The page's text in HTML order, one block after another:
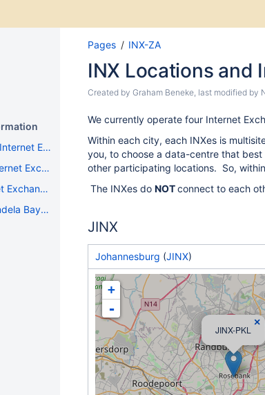
JINX - Johannesburg Internet Exchange
CINX - Cape Town Internet Exchange
DINX - Durban Internet Exchange
NMBINX - Nelson Mandela Bay Internet Exchange Point
Pages INX-ZA
end
banner
start
of
banner
INX Locations and
Skip
end
of
metadata
Created by Graham Beneke, last modified by
Go
start
of
metadata
We currently operate four Internet
Within each city, each INXes is
you, to choose a data-centre that
other participating locations. So,
The INXes do NOTconnect to each
JINX
Johannesburg (JINX)
×
JINX-PKL
+
-